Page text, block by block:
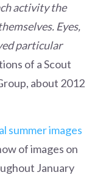
activity the
Eyes,
particular
of a Scout
about 2012
summer images
of images on
January